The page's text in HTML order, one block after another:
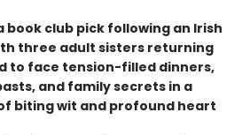
book club pick following an Irish
three adult sisters returning
to face tension-filled dinners,
and family secrets in a
biting wit and profound heart